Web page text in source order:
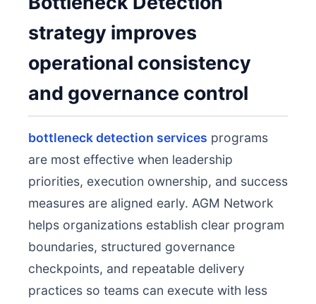
strategy improves
operational consistency
and governance control
bottleneck detection services programs
are most effective when leadership
priorities, execution ownership, and success
measures are aligned early. AGM Network
helps organizations establish clear program
boundaries, structured governance
checkpoints, and repeatable delivery
practices so teams can execute with less